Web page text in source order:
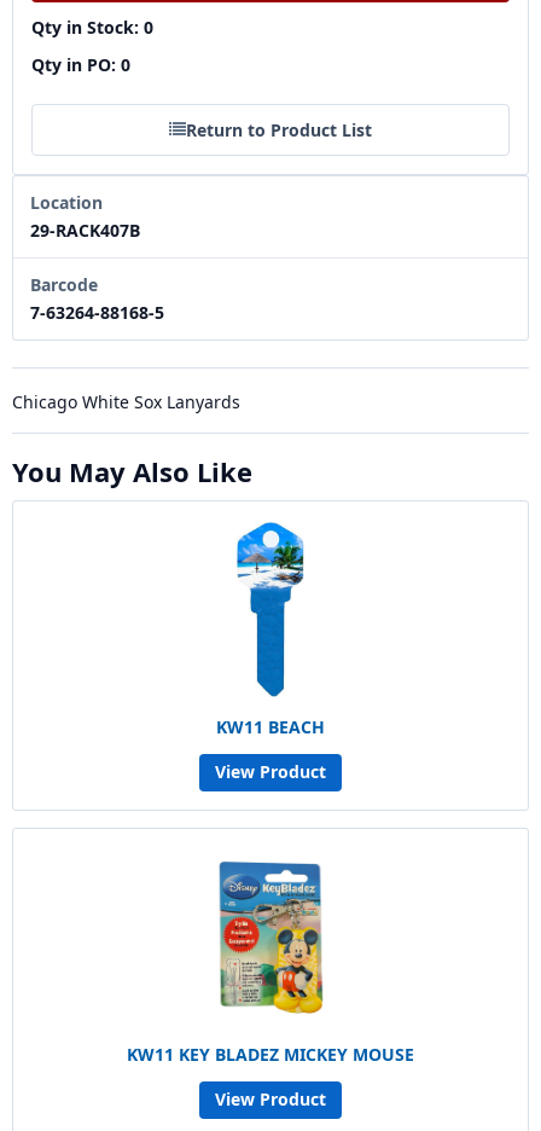
Qty in Stock: 0
Qty in PO: 0
Return to Product List
Location
29-RACK407B
Barcode
7-63264-88168-5
Chicago White Sox Lanyards
You May Also Like
KW11 BEACH
View Product
KW11 KEY BLADEZ MICKEY MOUSE
View Product